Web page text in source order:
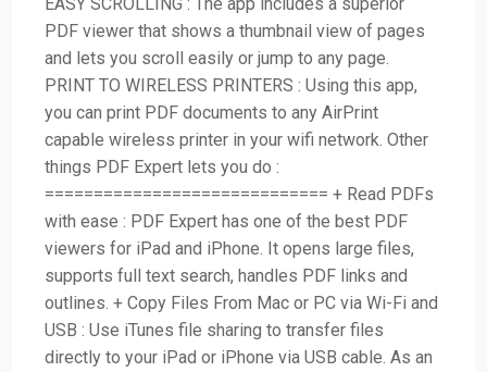
PDF viewer that shows a thumbnail view of pages
and lets you scroll easily or jump to any page.
PRINT TO WIRELESS PRINTERS : Using this app,
you can print PDF documents to any AirPrint
capable wireless printer in your wifi network. Other
things PDF Expert lets you do :
============================= + Read PDFs
with ease : PDF Expert has one of the best PDF
viewers for iPad and iPhone. It opens large files,
supports full text search, handles PDF links and
outlines. + Copy Files From Mac or PC via Wi-Fi and
USB : Use iTunes file sharing to transfer files
directly to your iPad or iPhone via USB cable. As an